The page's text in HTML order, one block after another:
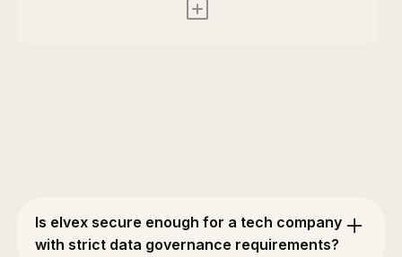
Is elvex secure enough for a tech company
with strict data governance requirements?